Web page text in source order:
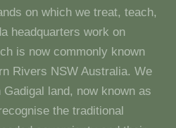
on which we treat, teach,
headquarters work on
is now commonly known
Rivers NSW Australia. We
land, now known as
the traditional